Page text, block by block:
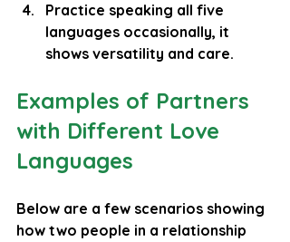
Practice speaking all five
languages occasionally, it
shows versatility and care.
Examples of Partners
with Different Love
Languages
Below are a few scenarios showing
how two people in a relationship